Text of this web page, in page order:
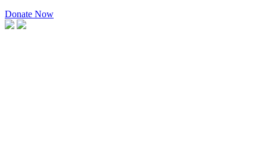
Donate Now